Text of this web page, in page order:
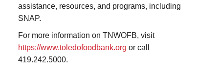
assistance, resources, and programs, including
SNAP.
For more information on TNWOFB, visit
https://www.toledofoodbank.orgor call
419.242.5000.